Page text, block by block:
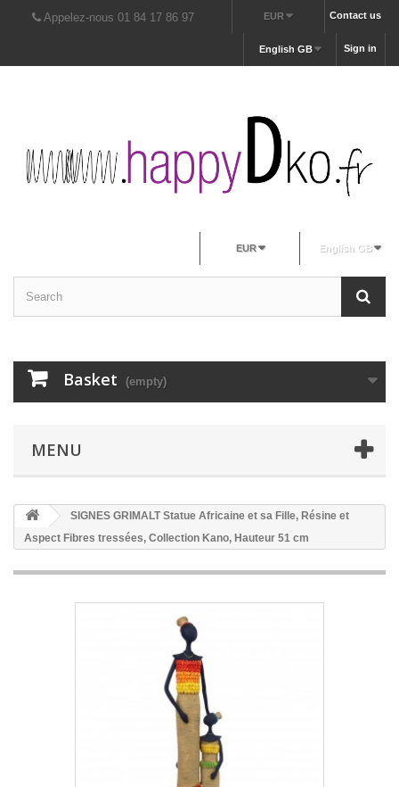
Contact us
EUR
Appelez-nous 01 84 17 86 97
Sign in
English GB
English GB
EUR
Basket (empty)
MENU
SIGNES GRIMALT Statue Africaine et sa Fille, Résine et
Aspect Fibres tressées, Collection Kano, Hauteur 51 cm